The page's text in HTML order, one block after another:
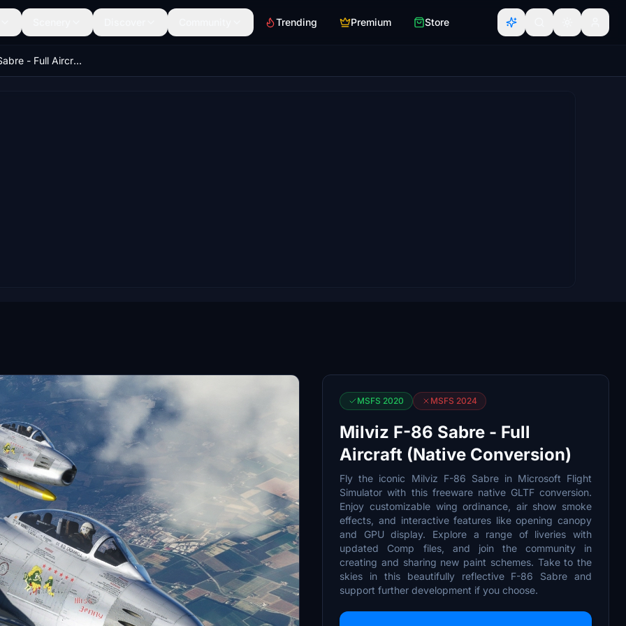
Trending Premium Store
Milviz F-86 Sabre - Full Aircraft (Native Conversion)
MSFS 2020 MSFS 2024
Milviz F-86 Sabre - Full
Aircraft (Native Conversion)
Fly the iconic Milviz F-86 Sabre in Microsoft Flight
Simulator with this freeware native GLTF conversion.
Enjoy customizable wing ordinance, air show smoke
effects, and interactive features like opening canopy
and GPU display. Explore a range of liveries with
updated Comp files, and join the community in
creating and sharing new paint schemes. Take to the
skies in this beautifully reflective F-86 Sabre and
support further development if you choose.